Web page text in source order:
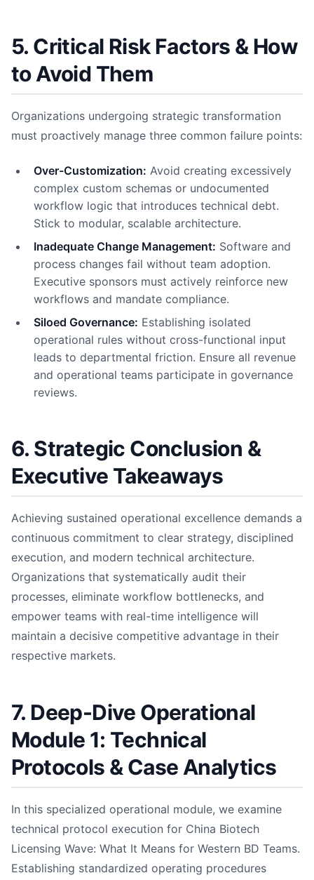
5. Critical Risk Factors & How
to Avoid Them
Organizations undergoing strategic transformation
must proactively manage three common failure points:
Over-Customization: Avoid creating excessively
complex custom schemas or undocumented
workflow logic that introduces technical debt.
Stick to modular, scalable architecture.
Inadequate Change Management: Software and
process changes fail without team adoption.
Executive sponsors must actively reinforce new
workflows and mandate compliance.
Siloed Governance: Establishing isolated
operational rules without cross-functional input
leads to departmental friction. Ensure all revenue
and operational teams participate in governance
reviews.
6. Strategic Conclusion &
Executive Takeaways
Achieving sustained operational excellence demands a
continuous commitment to clear strategy, disciplined
execution, and modern technical architecture.
Organizations that systematically audit their
processes, eliminate workflow bottlenecks, and
empower teams with real-time intelligence will
maintain a decisive competitive advantage in their
respective markets.
7. Deep-Dive Operational
Module 1: Technical
Protocols & Case Analytics
In this specialized operational module, we examine
technical protocol execution for China Biotech
Licensing Wave: What It Means for Western BD Teams.
Establishing standardized operating procedures